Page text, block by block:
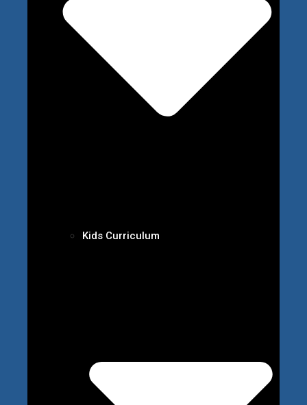
Kids Curriculum